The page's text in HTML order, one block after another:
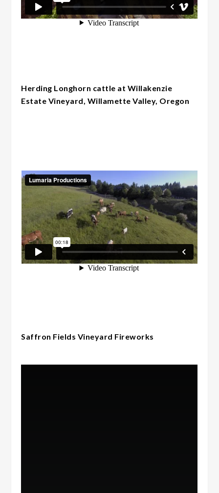
Herding Longhorn cattle at Willakenzie
Estate Vineyard, Willamette Valley, Oregon
Saffron Fields Vineyard Fireworks